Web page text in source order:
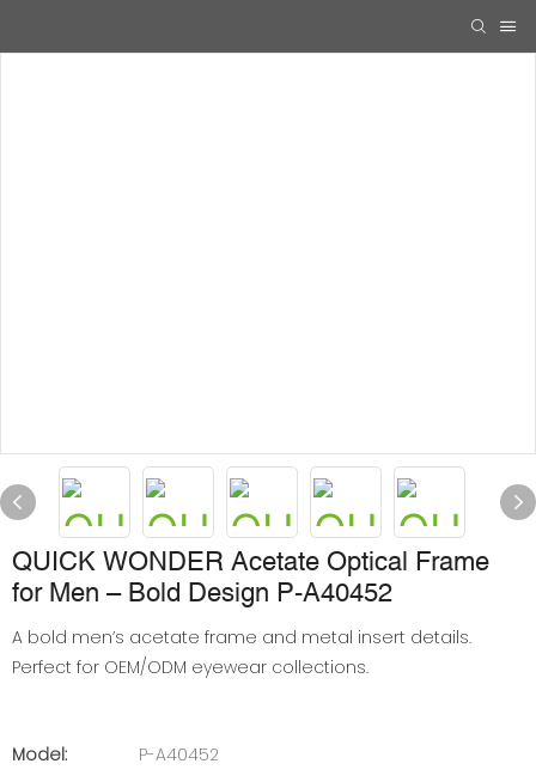
QUICK WONDER Acetate Optical Frame
for Men – Bold Design P-A40452
A bold men’s acetate frame and metal insert details.
Perfect for OEM/ODM eyewear collections.
Model:
P-A40452